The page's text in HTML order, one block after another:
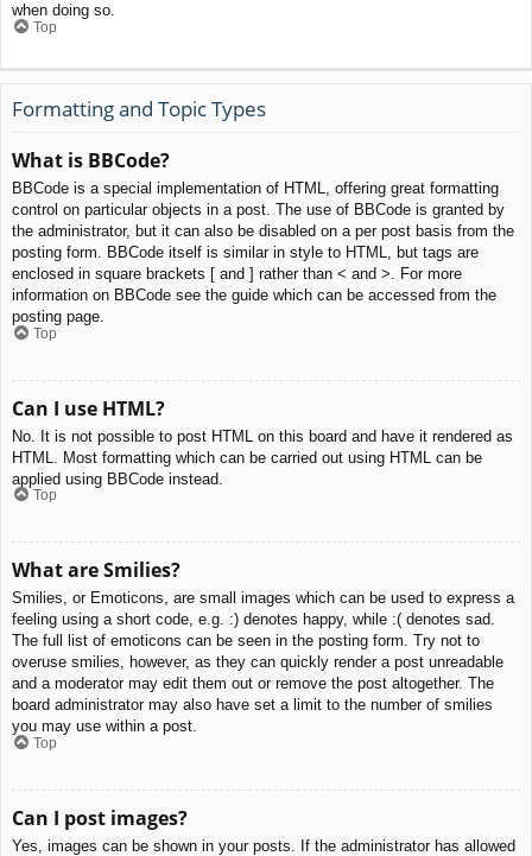
when doing so.
Top
Formatting and Topic Types
What is BBCode?
BBCode is a special implementation of HTML, offering great formatting
control on particular objects in a post. The use of BBCode is granted by
the administrator, but it can also be disabled on a per post basis from the
posting form. BBCode itself is similar in style to HTML, but tags are
enclosed in square brackets [ and ] rather than < and >. For more
information on BBCode see the guide which can be accessed from the
posting page.
Top
Can I use HTML?
No. It is not possible to post HTML on this board and have it rendered as
HTML. Most formatting which can be carried out using HTML can be
applied using BBCode instead.
Top
What are Smilies?
Smilies, or Emoticons, are small images which can be used to express a
feeling using a short code, e.g. :) denotes happy, while :( denotes sad.
The full list of emoticons can be seen in the posting form. Try not to
overuse smilies, however, as they can quickly render a post unreadable
and a moderator may edit them out or remove the post altogether. The
board administrator may also have set a limit to the number of smilies
you may use within a post.
Top
Can I post images?
Yes, images can be shown in your posts. If the administrator has allowed